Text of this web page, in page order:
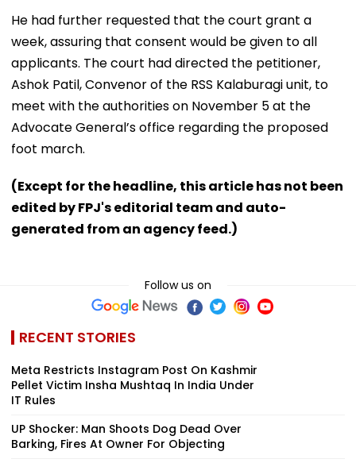
He had further requested that the court grant a
week, assuring that consent would be given to all
applicants. The court had directed the petitioner,
Ashok Patil, Convenor of the RSS Kalaburagi unit, to
meet with the authorities on November 5 at the
Advocate General’s office regarding the proposed
foot march.
(Except for the headline, this article has not been
edited by FPJ's editorial team and auto-
generated from an agency feed.)
Follow us on
RECENT STORIES
Meta Restricts Instagram Post On Kashmir
Pellet Victim Insha Mushtaq In India Under
IT Rules
UP Shocker: Man Shoots Dog Dead Over
Barking, Fires At Owner For Objecting